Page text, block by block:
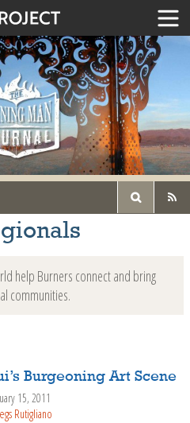
help Burners connect and bring
communities.
Burgeoning Art Scene
15, 2011
Rutigliano